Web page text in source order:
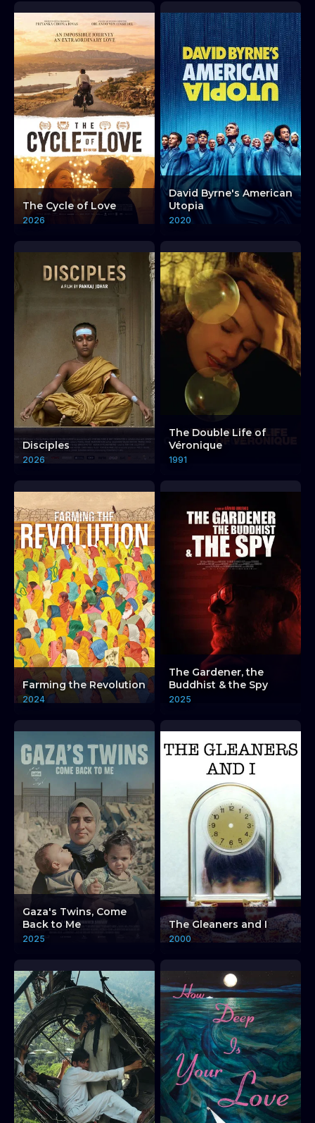
The Cycle of Love
2026
David Byrne's American
Utopia
2020
Disciples
2026
The Double Life of
Véronique
1991
Farming the Revolution
2024
The Gardener, the
Buddhist & the Spy
2025
Gaza's Twins, Come
Back to Me
2025
The Gleaners and I
2000